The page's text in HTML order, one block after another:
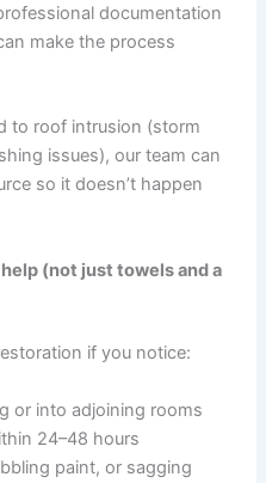
documentation
make the process
to roof intrusion (storm
issues), our team can
so it doesn’t happen
(not just towels and a
if you notice:
or into adjoining rooms
24–48 hours
paint, or sagging